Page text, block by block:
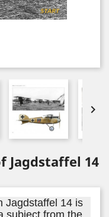

Jagdstaffel 14
Jagdstaffel 14 is
subject from the